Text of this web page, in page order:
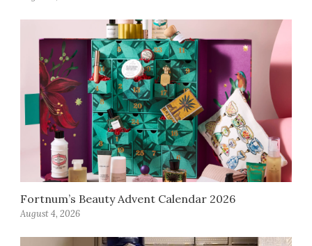
Fortnum’s Beauty Advent Calendar 2026
August 4, 2026